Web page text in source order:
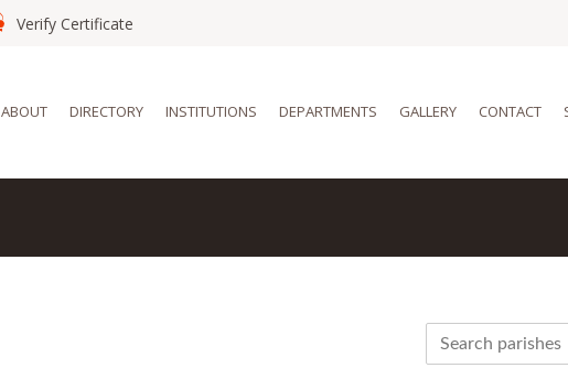
Verify Certificate
ABOUT DIRECTORY INSTITUTIONS DEPARTMENTS GALLERY CONTACT